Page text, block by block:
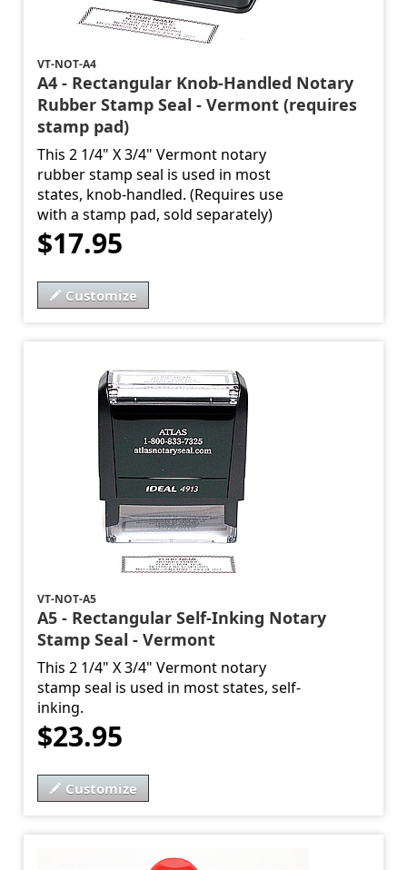
VT-NOT-A4
A4 - Rectangular Knob-Handled Notary
Rubber Stamp Seal - Vermont (requires
stamp pad)
This 2 1/4" X 3/4" Vermont notary
rubber stamp seal is used in most
states, knob-handled. (Requires use
with a stamp pad, sold separately)
$17.95
Customize
VT-NOT-A5
A5 - Rectangular Self-Inking Notary
Stamp Seal - Vermont
This 2 1/4" X 3/4" Vermont notary
stamp seal is used in most states, self-
inking.
$23.95
Customize